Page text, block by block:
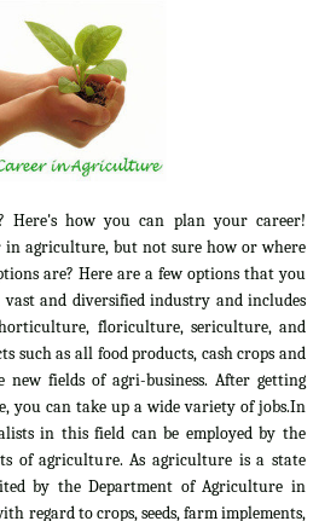
Here's how you can plan your career!
in agriculture, but not sure how or where
are? Here are a few options that you
and diversified industry and includes
floriculture, sericulture, and
such as all food products, cash crops and
fields of agri-business. After getting
you can take up a wide variety of jobs.In
in this field can be employed by the
of agriculture. As agriculture is a state
by the Department of Agriculture in
regard to crops, seeds, farm implements,